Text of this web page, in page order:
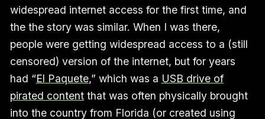
widespread internet access for the first time, and
the the story was similar. When I was there,
people were getting widespread access to a (still
censored) version of the internet, but for years
had “El Paquete,” which was a USB drive of
pirated contentthat was often physically brought
into the country from Florida (or created using